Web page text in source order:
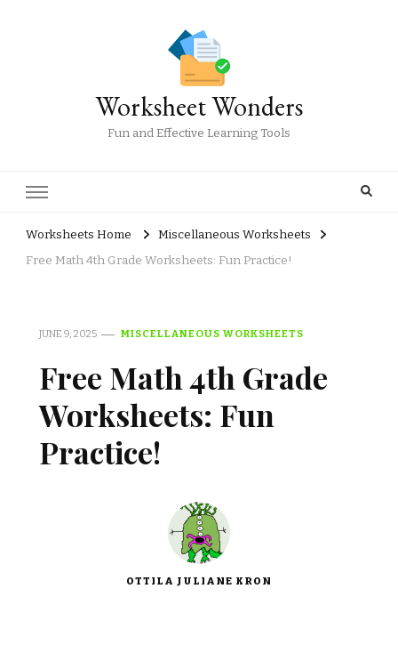
Worksheet Wonders
Fun and Effective Learning Tools
Worksheets Home
Miscellaneous Worksheets
Free Math 4th Grade Worksheets: Fun Practice!
JUNE 9, 2025 MISCELLANEOUS WORKSHEETS
Free Math 4th Grade
Worksheets: Fun
Practice!
OTTILA JULIANE KRON